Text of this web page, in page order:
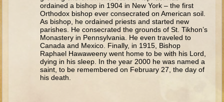
The Tower of Babel
Abraham
Jacob
Joseph #1
Joseph #2
ordained a bishop in 1904 in New York – the first
Orthodox bishop ever consecrated on American soil.
As bishop, he ordained priests and started new
parishes. He consecrated the grounds of St. Tikhon’s
Monastery in Pennsylvania. He even traveled to
Canada and Mexico. Finally, in 1915, Bishop
Raphael Hawaweeny went home to be with his Lord,
dying in his sleep. In the year 2000 he was named a
saint, to be remembered on February 27, the day of
his death.